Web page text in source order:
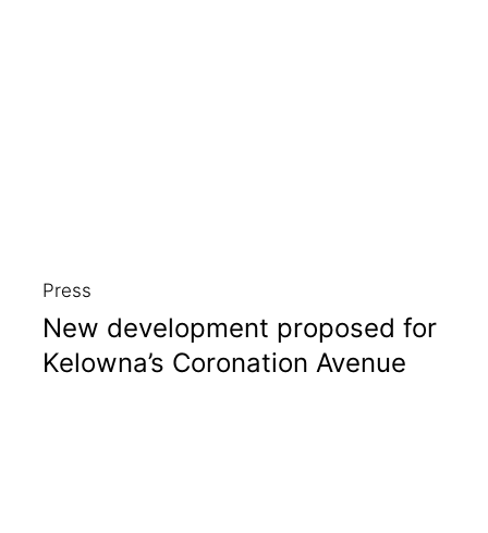
Press
New development proposed for
Kelowna’s Coronation Avenue